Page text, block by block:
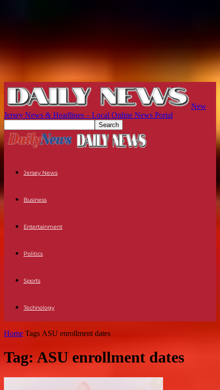
New
Jersey News & Headlines – Local Online News Portal
Jersey News
Business
Entertainment
Politics
Sports
Technology
Home Tags ASU enrollment dates
Tag: ASU enrollment dates